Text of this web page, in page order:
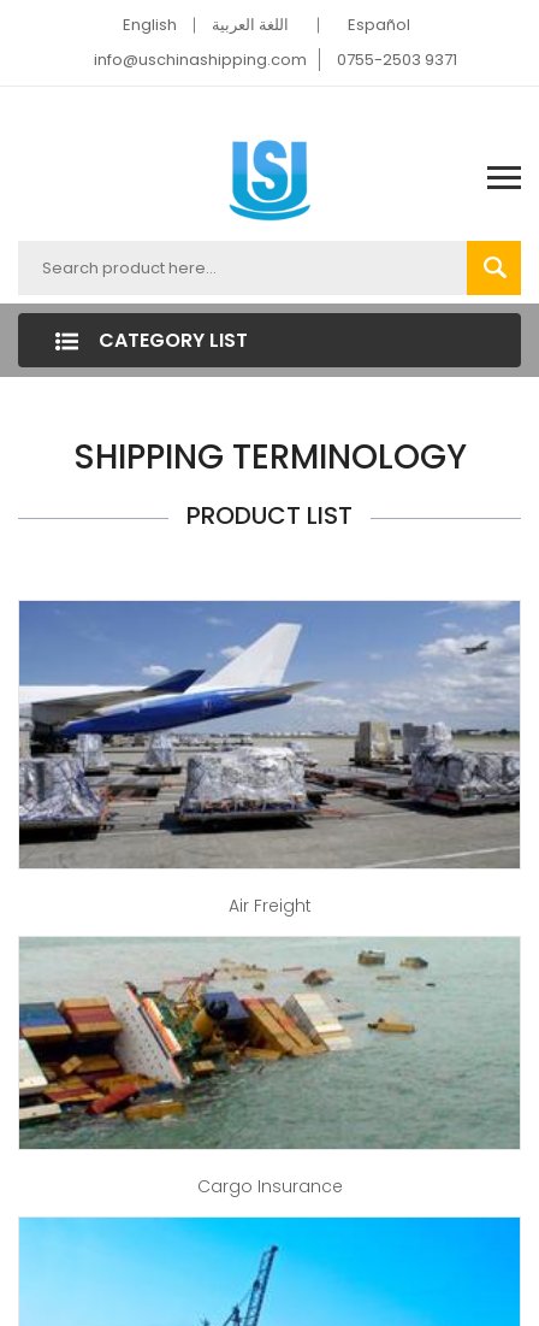
English اللغة العربية
Español
info@uschinashipping.com
0755-2503 9371
CATEGORY LIST
SHIPPING TERMINOLOGY
PRODUCT LIST
Air Freight
Cargo Insurance